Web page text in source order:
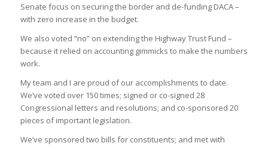
Senate focus on securing the border and de-funding DACA –
with zero increase in the budget.
We also voted “no” on extending the Highway Trust Fund –
because it relied on accounting gimmicks to make the numbers
work.
My team and I are proud of our accomplishments to date.
We’ve voted over 150 times; signed or co-signed 28
Congressional letters and resolutions; and co-sponsored 20
pieces of important legislation.
We’ve sponsored two bills for constituents; and met with